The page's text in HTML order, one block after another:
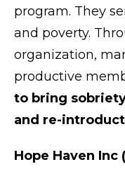
program. They
and poverty.
organization,
productive
to bring
and re-
Hope Haven